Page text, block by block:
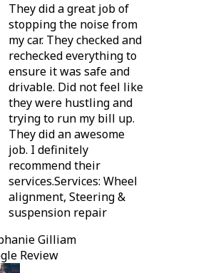
They did a great job of
stopping the noise from
my car. They checked and
rechecked everything to
ensure it was safe and
drivable. Did not feel like
they were hustling and
trying to run my bill up.
They did an awesome
job. I definitely
recommend their
services.Services: Wheel
alignment, Steering &
suspension repair
Gilliam
Review